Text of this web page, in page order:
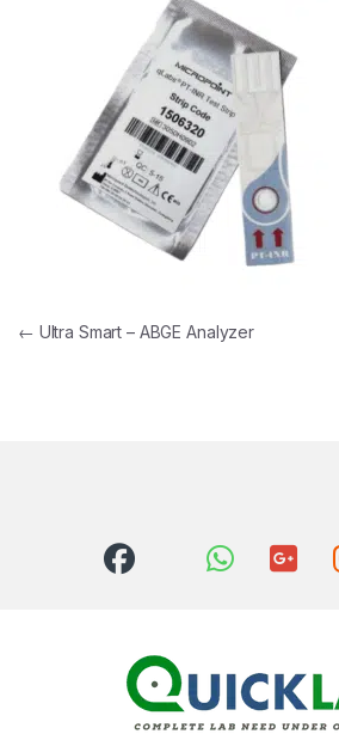
Post navigation
← Ultra Smart – ABGE Analyzer